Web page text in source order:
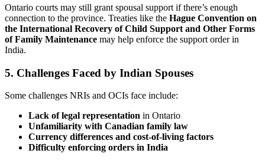
Ontario courts may still grant spousal support if there’s enough
connection to the province. Treaties like the Hague Convention on
the International Recovery of Child Support and Other Forms
of Family Maintenance may help enforce the support order in
India.
5. Challenges Faced by Indian Spouses
Some challenges NRIs and OCIs face include:
Lack of legal representation in Ontario
Unfamiliarity with Canadian family law
Currency differences and cost-of-living factors
Difficulty enforcing orders in India